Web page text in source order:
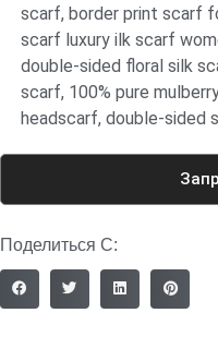
scarf, border print scarf
scarf luxury ilk scarf
double-sided floral silk
scarf, 100% pure
headscarf, double-sided
Поделиться С: